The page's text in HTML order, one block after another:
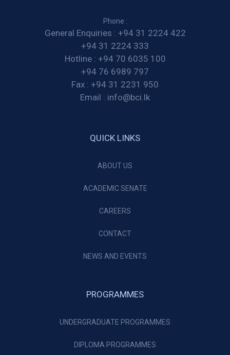
Phone :
General Enquiries : +94 31 2224 422
+94 31 2224 333
Hotline : +94 70 6035 100
+94 76 6989 797
Fax : +94 31 2231 950
Email : info@bci.lk
QUICK LINKS
ABOUT US
ACADEMIC SENATE
CAREERS
CONTACT
NEWS AND EVENTS
PROGRAMMES
UNDERGRADUATE PROGRAMMES
DIPLOMA PROGRAMMES